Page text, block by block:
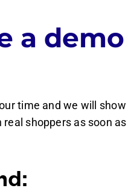
a demo
time and we will show
shoppers as soon as